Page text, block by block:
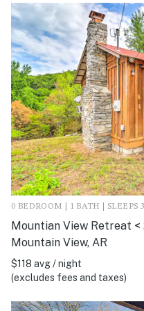
0 BEDROOM | 1 BATH | SLEEPS 3
Mountian View Retreat <
Mountain View, AR
$118 avg / night
(excludes fees and taxes)